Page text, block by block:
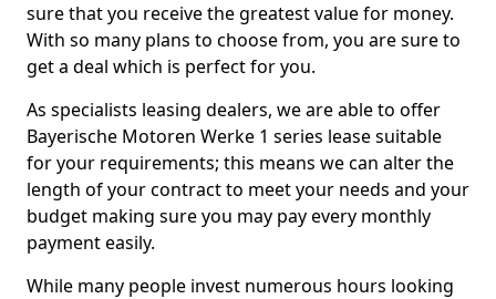
sure that you receive the greatest value for money.
With so many plans to choose from, you are sure to
get a deal which is perfect for you.
As specialists leasing dealers, we are able to offer
Bayerische Motoren Werke 1 series lease suitable
for your requirements; this means we can alter the
length of your contract to meet your needs and your
budget making sure you may pay every monthly
payment easily.
While many people invest numerous hours looking